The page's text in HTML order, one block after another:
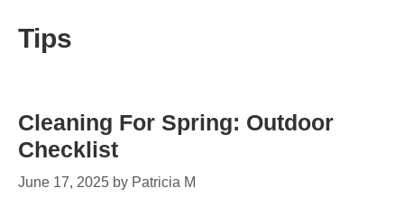
Tips
Cleaning For Spring: Outdoor
Checklist
June 17, 2025 by Patricia M